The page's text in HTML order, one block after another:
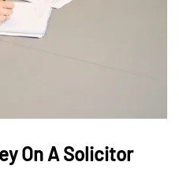
On A Solicitor